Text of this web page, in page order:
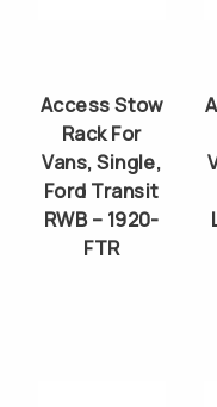
Access Stow
Rack For
Vans, Single,
Ford Transit
RWB – 1920-
FTR